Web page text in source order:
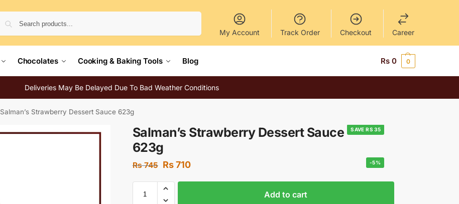
My Account Track Order Checkout Career
Chocolates Cooking & Baking Tools Blog Rs 0 0
Deliveries May Be Delayed Due To Bad Weather Conditions
Salman’s Strawberry Dessert Sauce 623g
SAVE RS 35
Salman’s Strawberry Dessert Sauce
623g
Rs745 Rs710 -5%
Add to cart